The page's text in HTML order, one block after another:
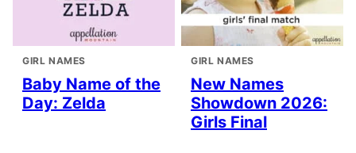
GIRL NAMES
Baby Name of the
Day: Zelda
GIRL NAMES
New Names
Showdown 2026:
Girls Final